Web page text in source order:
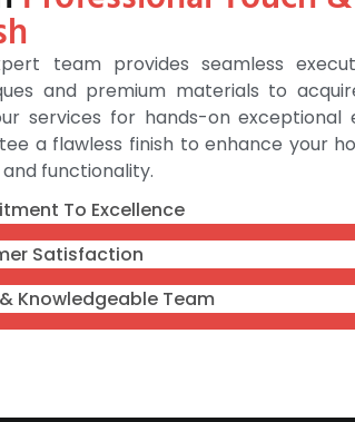
team provides seamless
and premium materials to
services for hands-on exceptional
a flawless finish to enhance your
functionality.
To Excellence
Satisfaction
Knowledgeable Team